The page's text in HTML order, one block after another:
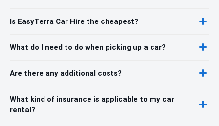
Is EasyTerra Car Hire the cheapest?
What do I need to do when picking up a car?
Are there any additional costs?
What kind of insurance is applicable to my car
rental?